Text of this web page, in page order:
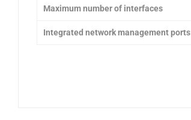
Maximum number of interfaces
Integrated network management ports